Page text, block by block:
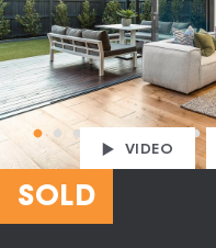
VIDEO
SOLD